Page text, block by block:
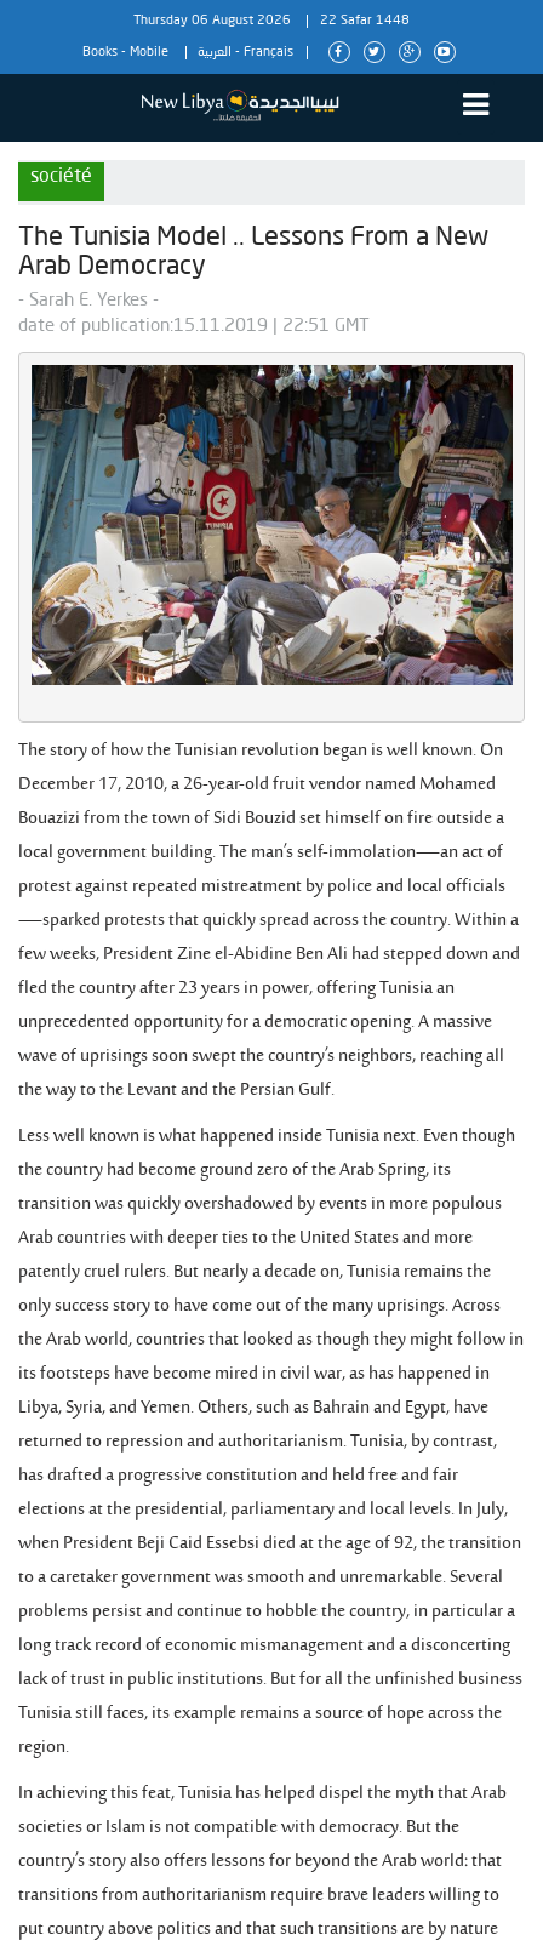
Thursday 06 August 2026 22 Safar 1448
Books - Mobile العربية - Français
société
The Tunisia Model .. Lessons From a New
Arab Democracy
- Sarah E. Yerkes -
date of publication:15.11.2019 | 22:51 GMT
The story of how the Tunisian revolution began is well known. On
December 17, 2010, a 26-year-old fruit vendor named Mohamed
Bouazizi from the town of Sidi Bouzid set himself on fire outside a
local government building. The man’s self-immolation—an act of
protest against repeated mistreatment by police and local officials
—sparked protests that quickly spread across the country. Within a
few weeks, President Zine el-Abidine Ben Ali had stepped down and
fled the country after 23 years in power, offering Tunisia an
unprecedented opportunity for a democratic opening. A massive
wave of uprisings soon swept the country’s neighbors, reaching all
the way to the Levant and the Persian Gulf.
Less well known is what happened inside Tunisia next. Even though
the country had become ground zero of the Arab Spring, its
transition was quickly overshadowed by events in more populous
Arab countries with deeper ties to the United States and more
patently cruel rulers. But nearly a decade on, Tunisia remains the
only success story to have come out of the many uprisings. Across
the Arab world, countries that looked as though they might follow in
its footsteps have become mired in civil war, as has happened in
Libya, Syria, and Yemen. Others, such as Bahrain and Egypt, have
returned to repression and authoritarianism. Tunisia, by contrast,
has drafted a progressive constitution and held free and fair
elections at the presidential, parliamentary and local levels. In July,
when President Beji Caid Essebsi died at the age of 92, the transition
to a caretaker government was smooth and unremarkable. Several
problems persist and continue to hobble the country, in particular a
long track record of economic mismanagement and a disconcerting
lack of trust in public institutions. But for all the unfinished business
Tunisia still faces, its example remains a source of hope across the
region.
In achieving this feat, Tunisia has helped dispel the myth that Arab
societies or Islam is not compatible with democracy. But the
country’s story also offers lessons for beyond the Arab world: that
transitions from authoritarianism require brave leaders willing to
put country above politics and that such transitions are by nature